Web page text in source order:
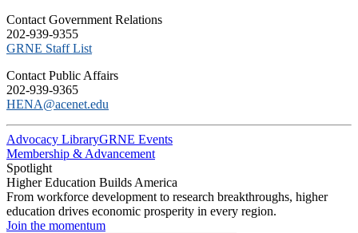
C​ontact Government Relations
202-939-9355
​GRNE Staff List
Contact Public Affairs
202-939-9365
HENA@acenet.edu
Advocacy LibraryGRNE Events
Membership & Advancement
Spotlight
Higher Education Builds America
From workforce development to research breakthroughs, higher
education drives economic prosperity in every region.
Join the momentum